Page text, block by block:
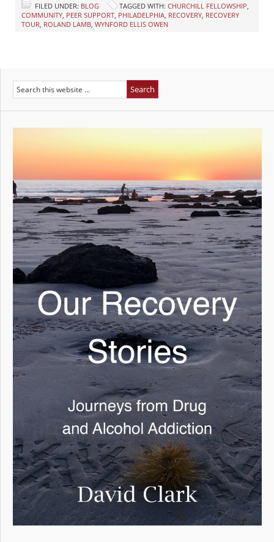
FILED UNDER: BLOG TAGGED WITH: CHURCHILL FELLOWSHIP
COMMUNITY PEER SUPPORT PHILADELPHIA RECOVERY RECOVERY
TOUR ROLAND LAMB WYNFORD ELLIS OWEN